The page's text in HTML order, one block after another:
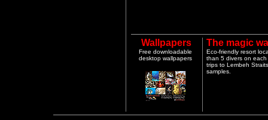
Wallpapers
Free downloadable
desktop wallpapers
The magic
Eco-friendly resort
than 5 divers on
trips to Lembeh
samples.